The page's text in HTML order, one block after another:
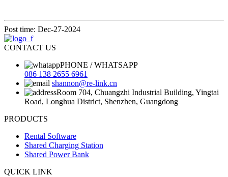
Post time: Dec-27-2024
CONTACT US
PHONE / WHATSAPP
086 138 2655 6961
shannon@re-link.cn
Room 704, Chuangzhi Industrial Building, Yingtai
Road, Longhua District, Shenzhen, Guangdong
PRODUCTS
Rental Software
Shared Charging Station
Shared Power Bank
QUICK LINK